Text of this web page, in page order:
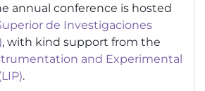
annual conference is hosted
de Investigaciones
, with kind support from the
and Experimental
.